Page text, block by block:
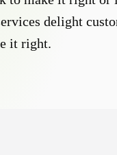
delight
it right.